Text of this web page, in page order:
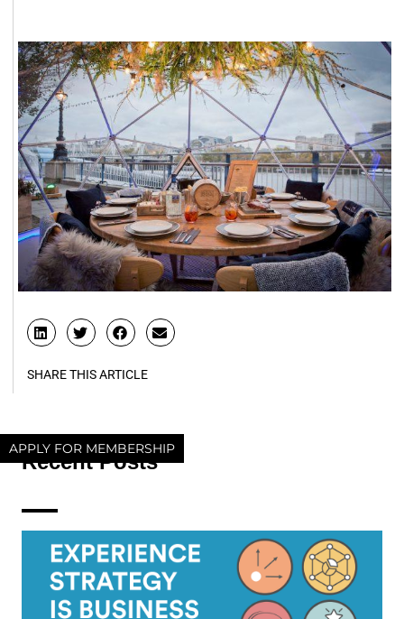
APPLY FOR MEMBERSHIP
SHARE THIS ARTICLE
Recent Posts